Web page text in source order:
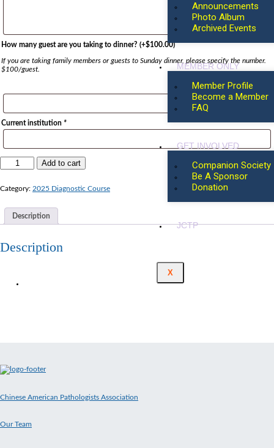
Announcements
Photo Album
Archived Events
MEMBER ONLY
Member Profile
Become a Member
FAQ
GET INVOLVED
Companion Society
Be A Sponsor
Donation
JCTP
X
How many guest are you taking to dinner? (+$100.00)
If you are taking family members or guests to Sunday dinner, please specify the number.
$100/guest.
Current institution *
Add to cart
Category: 2025 Diagnostic Course
Description
Description
Chinese American Pathologists Association
Our Team